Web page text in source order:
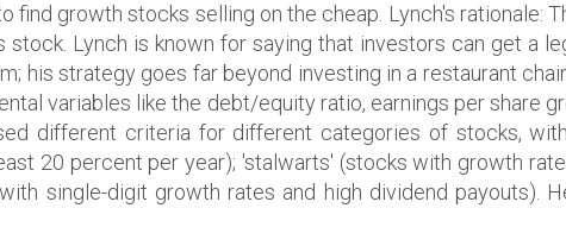
growth stocks selling on the cheap. Lynch's rationale:
Lynch is known for saying that investors can get a
his strategy goes far beyond investing in a restaurant
variables like the debt/equity ratio, earnings per share
different criteria for different categories of stocks,
20 percent per year); 'stalwarts' (stocks with growth
single-digit growth rates and high dividend payouts).